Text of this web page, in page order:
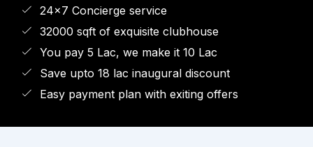
24x7 Concierge service
32000 sqft of exquisite clubhouse
You pay 5 Lac, we make it 10 Lac
Save upto 18 lac inaugural discount
Easy payment plan with exiting offers